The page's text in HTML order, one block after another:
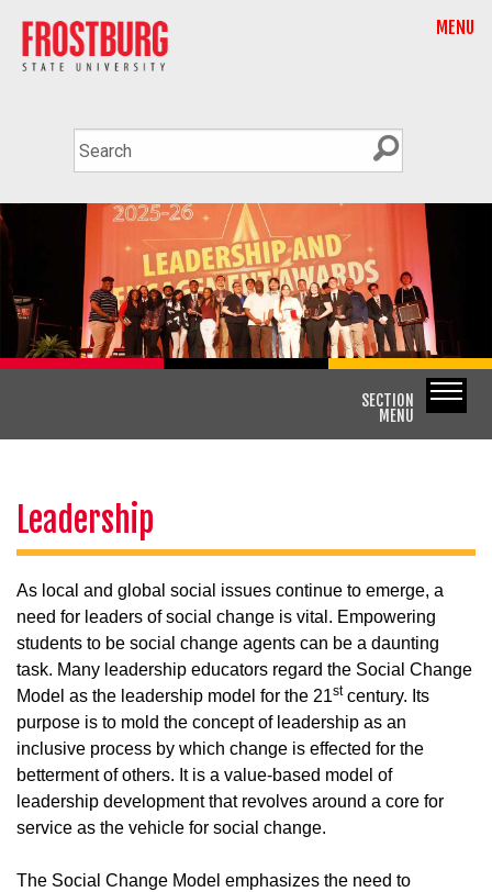
MENU
SECTION
MENU
Leadership
As local and global social issues continue to emerge, a
need for leaders of social change is vital. Empowering
students to be social change agents can be a daunting
task. Many leadership educators regard the Social Change
Model as the leadership model for the 21stcentury. Its
purpose is to mold the concept of leadership as an
inclusive process by which change is effected for the
betterment of others. It is a value-based model of
leadership development that revolves around a core for
service as the vehicle for social change.
The Social Change Model emphasizes the need to